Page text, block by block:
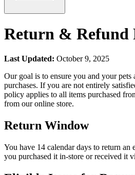
Return & Refund
Last Updated: October 9, 2025
Our goal is to ensure you and your
purchases. If you are not entirely
policy applies to all items purchased
from our online store.
Return Window
You have 14 calendar days to return an
you purchased it in-store or received it